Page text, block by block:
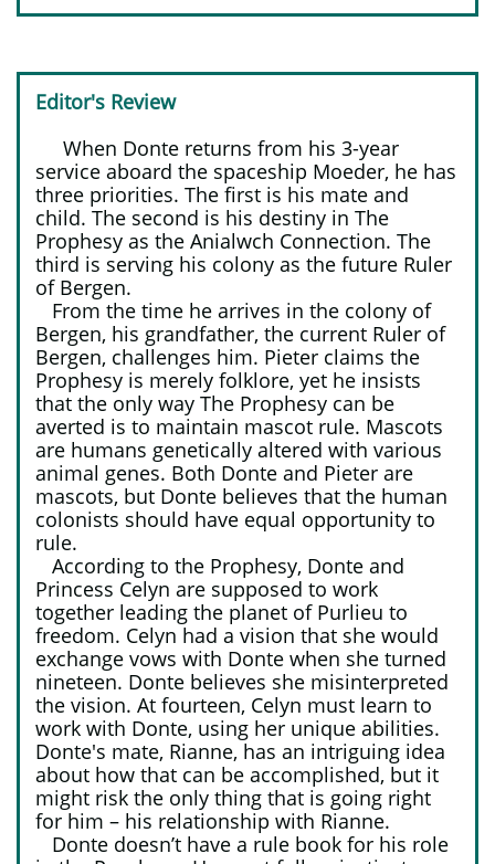
Editor's Review​​
When Donte returns from his 3-year
service aboard the spaceship Moeder, he has
three priorities. The first is his mate and
child. The second is his destiny in The
Prophesy as the Anialwch Connection. The
third is serving his colony as the future Ruler
of Bergen.
From the time he arrives in the colony of
Bergen, his grandfather, the current Ruler of
Bergen, challenges him. Pieter claims the
Prophesy is merely folklore, yet he insists
that the only way The Prophesy can be
averted is to maintain mascot rule. Mascots
are humans genetically altered with various
animal genes. Both Donte and Pieter are
mascots, but Donte believes that the human
colonists should have equal opportunity to
rule.
According to the Prophesy, Donte and
Princess Celyn are supposed to work
together leading the planet of Purlieu to
freedom. Celyn had a vision that she would
exchange vows with Donte when she turned
nineteen. Donte believes she misinterpreted
the vision. At fourteen, Celyn must learn to
work with Donte, using her unique abilities.
Donte's mate, Rianne, has an intriguing idea
about how that can be accomplished, but it
might risk the only thing that is going right
for him – his relationship with Rianne.
Donte doesn’t have a rule book for his role